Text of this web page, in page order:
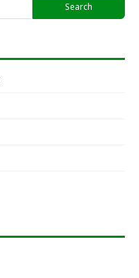
for: